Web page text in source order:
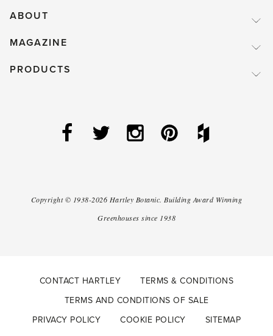
ABOUT
MAGAZINE
PRODUCTS
Copyright © 1938-2026 Hartley Botanic. Building Award Winning
Greenhouses since 1938
CONTACT HARTLEY
TERMS & CONDITIONS
TERMS AND CONDITIONS OF SALE
PRIVACY POLICY
COOKIE POLICY
SITEMAP